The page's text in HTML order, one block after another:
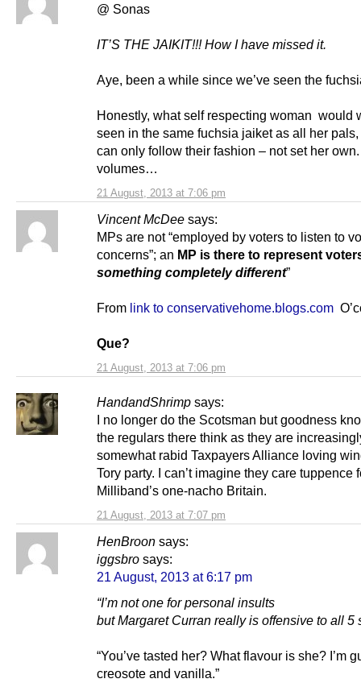
21 August, 2013 at 7:06 pm
@ Sonas
IT’S THE JAIKIT!!! How I have missed it.
Aye, been a while since we’ve seen the
Honestly, what self respecting woman would
seen in the same fuchsia jaiket as all her
can only follow their fashion – not set her
volumes…
Vincent McDee says:
21 August, 2013 at 7:06 pm
MPs are not “employed by voters to listen to
concerns”; an MP is there to represent
something completely different”
From link to conservativehome.blogs.com
Que?
HandandShrimp says:
21 August, 2013 at 7:07 pm
I no longer do the Scotsman but goodness
the regulars there think as they are
somewhat rabid Taxpayers Alliance loving
Tory party. I can’t imagine they care tuppence
Milliband’s one-nacho Britain.
HenBroon says:
iggsbro says:
21 August, 2013 at 6:17 pm
“I’m not one for personal insults
but Margaret Curran really is offensive to all 5
“You’ve tasted her? What flavour is she? I’m
creosote and vanilla.”